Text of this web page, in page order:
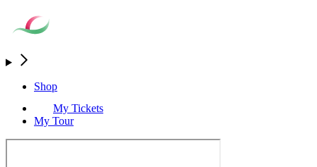
Shop
My Tickets
My Tour